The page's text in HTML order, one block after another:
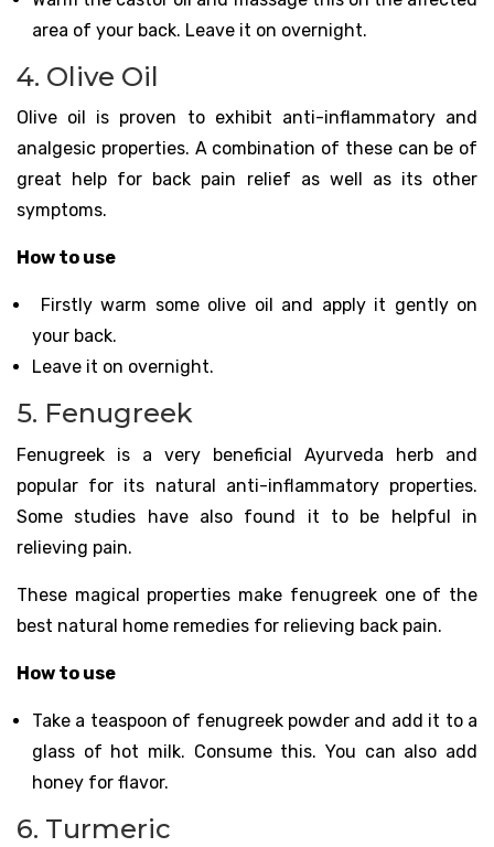
area of your back. Leave it on overnight.
4. Olive Oil
Olive oil is proven to exhibit anti-inflammatory and
analgesic properties. A combination of these can be of
great help for back pain relief as well as its other
symptoms.
How to use
Firstly warm some olive oil and apply it gently on
your back.
Leave it on overnight.
5. Fenugreek
Fenugreek is a very beneficial Ayurveda herb and
popular for its natural anti-inflammatory properties.
Some studies have also found it to be helpful in
relieving pain.
These magical properties make fenugreek one of the
best natural home remedies for relieving back pain.
How to use
Take a teaspoon of fenugreek powder and add it to a
glass of hot milk. Consume this. You can also add
honey for flavor.
6. Turmeric